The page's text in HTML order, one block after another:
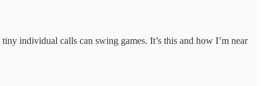
tiny individual calls can swing games. It’s this and how I’m near